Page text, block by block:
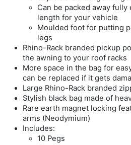
Can be packed away
length for your vehicle
Moulded foot for putting
legs
Rhino-Rack branded pickup
the awning to your roof racks
More space in the bag for
can be replaced if it gets
Large Rhino-Rack branded
Stylish black bag made of
Rare earth magnet locking
arms (Neodymium)
Includes:
10 Pegs